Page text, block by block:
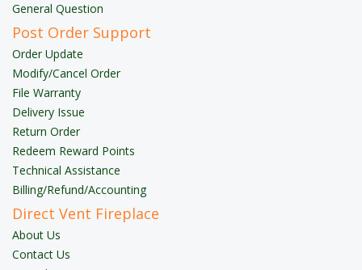
General Question
Post Order Support
Order Update
Modify/Cancel Order
File Warranty
Delivery Issue
Return Order
Redeem Reward Points
Technical Assistance
Billing/Refund/Accounting
Direct Vent Fireplace
About Us
Contact Us